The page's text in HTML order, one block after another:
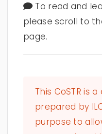
To read and
please scroll to
page.
This CoSTR is
prepared by
purpose to